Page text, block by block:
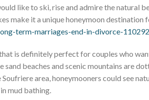
like to ski, rise and admire the natural
make it a unique honeymoon destination
term-marriages-end-in-divorce-
is definitely perfect for couples who
sand beaches and scenic mountains are
area, honeymooners could see
mud bathing.